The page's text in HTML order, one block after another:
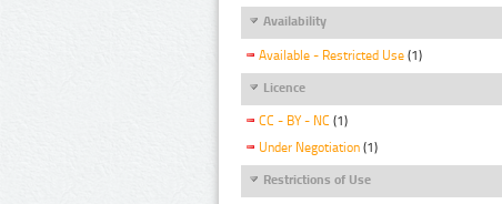
Availability
Available - Restricted Use (1)
Licence
CC - BY - NC (1)
Under Negotiation (1)
Restrictions of Use